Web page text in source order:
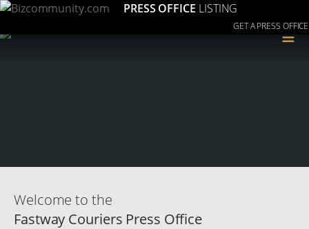
PRESS OFFICE LISTING
GET A PRESS OFFICE
≡
Welcome to the
Fastway Couriers Press Office